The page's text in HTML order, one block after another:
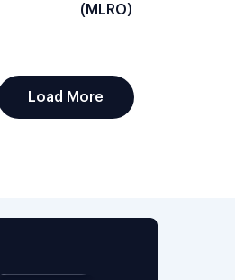
(MLRO)
Load More